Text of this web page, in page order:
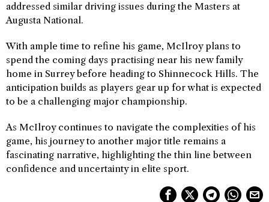
addressed similar driving issues during the Masters at
Augusta National.
With ample time to refine his game, McIlroy plans to
spend the coming days practising near his new family
home in Surrey before heading to Shinnecock Hills. The
anticipation builds as players gear up for what is expected
to be a challenging major championship.
As McIlroy continues to navigate the complexities of his
game, his journey to another major title remains a
fascinating narrative, highlighting the thin line between
confidence and uncertainty in elite sport.